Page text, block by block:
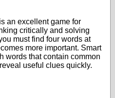
is an excellent game for
critically and solving
must find four words at
more important. Smart
words that contain common
useful clues quickly.